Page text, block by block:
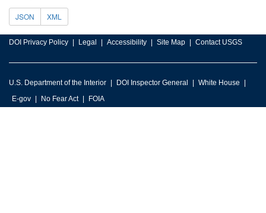
JSON XML
DOI Privacy Policy Legal Accessibility Site Map Contact USGS
U.S. Department of the Interior DOI Inspector General
White House
E-gov
No Fear Act FOIA